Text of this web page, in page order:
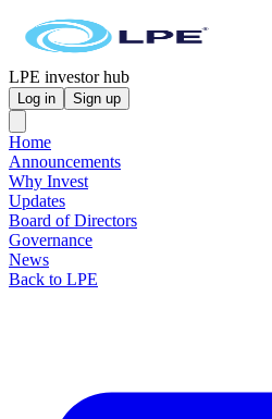
LPE investor hub
Log in Sign up
Home
Announcements
Why Invest
Updates
Board of Directors
Governance
News
Back to LPE